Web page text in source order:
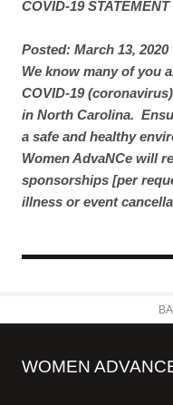
COVID-19 STATEMENT
Posted: March 13, 2020
We know many of you
COVID-19
in North Carolina.
a safe and healthy
Women AdvaNCe will
sponsorships [per
illness or event
WOMEN